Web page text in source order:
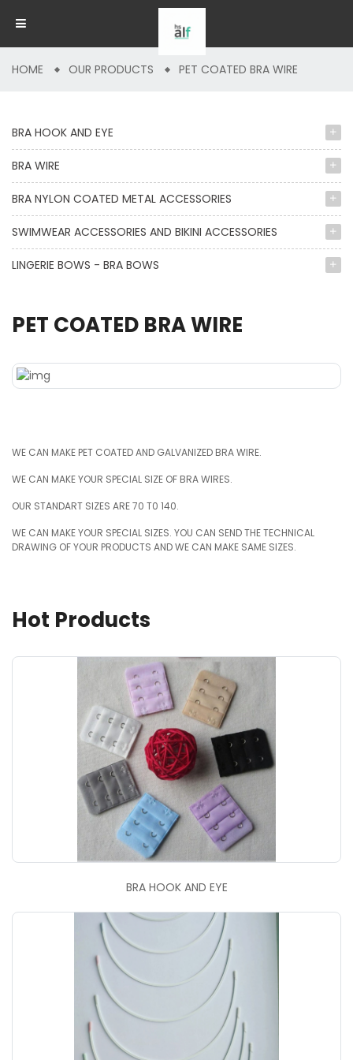
HOME OUR PRODUCTS PET COATED BRA WIRE
BRA HOOK AND EYE
BRA WIRE
BRA NYLON COATED METAL ACCESSORIES
SWIMWEAR ACCESSORIES AND BIKINI ACCESSORIES
LINGERIE BOWS - BRA BOWS
PET COATED BRA WIRE
WE CAN MAKE PET COATED AND GALVANIZED BRA WIRE.
WE CAN MAKE YOUR SPECIAL SIZE OF BRA WIRES.
OUR STANDART SIZES ARE 70 T0 140.
WE CAN MAKE YOUR SPECIAL SIZES. YOU CAN SEND THE TECHNICAL
DRAWING OF YOUR PRODUCTS AND WE CAN MAKE SAME SIZES.
Hot Products
BRA HOOK AND EYE